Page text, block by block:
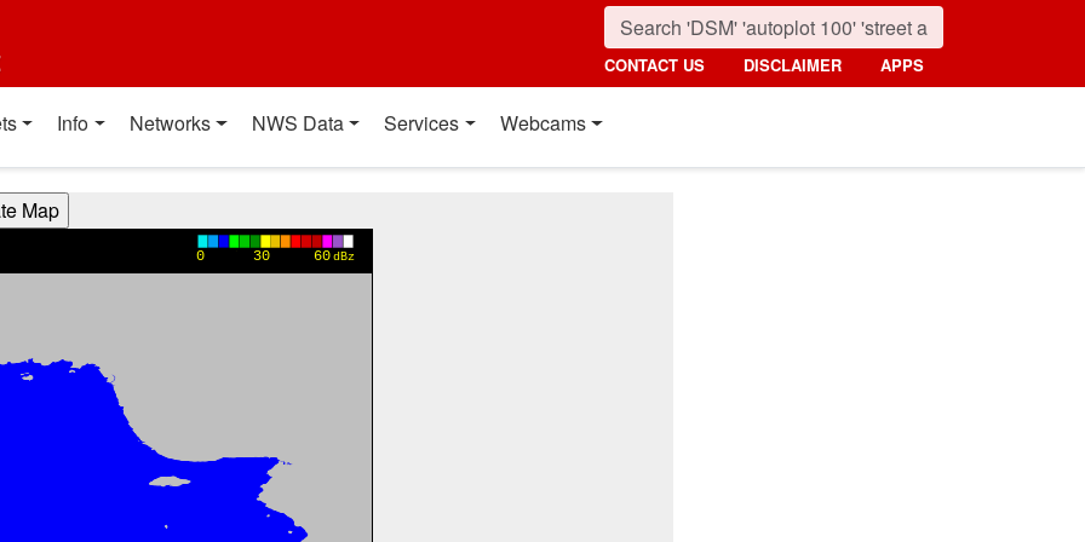
CONTACT US DISCLAIMER APPS
Info Networks NWS Data Services Webcams